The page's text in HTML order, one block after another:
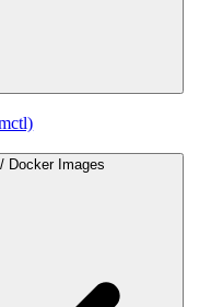
Docker Images